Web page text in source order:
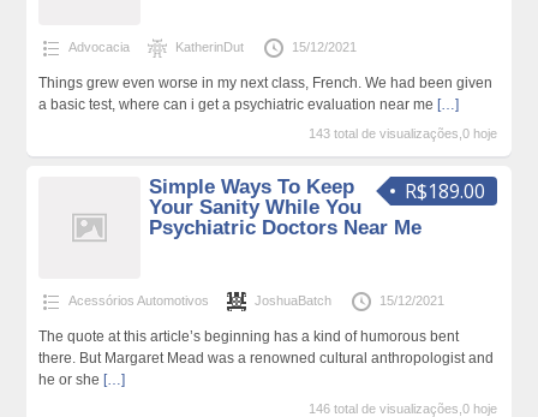
Advocacia KatherinDut 15/12/2021
Things grew even worse in my next class, French. We had been given
a basic test, where can i get a psychiatric evaluation near me […]
143 total de visualizações,0 hoje
R$189.00
Simple Ways To Keep
Your Sanity While You
Psychiatric Doctors Near Me
Acessórios Automotivos JoshuaBatch 15/12/2021
The quote at this article’s beginning has a kind of humorous bent
there. But Margaret Mead was a renowned cultural anthropologist and
he or she […]
146 total de visualizações,0 hoje